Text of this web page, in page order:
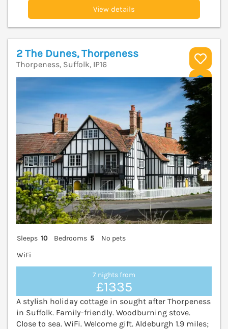
View details
2 The Dunes, Thorpeness
Thorpeness, Suffolk, IP16
Sleeps 10 Bedrooms 5
No pets
WiFi
7 nights from
£1335
A stylish holiday cottage in sought after Thorpeness
in Suffolk. Family-friendly. Woodburning stove.
Close to sea. WiFi. Welcome gift. Aldeburgh 1.9 miles;